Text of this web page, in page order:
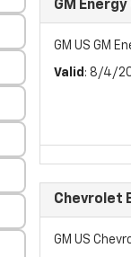
GM
GM US GM
Valid : 8/4/
Chevrolet
GM US